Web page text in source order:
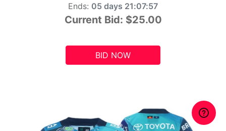
Ends: 05 days 21:07:55
Current Bid: $25.00
BID NOW